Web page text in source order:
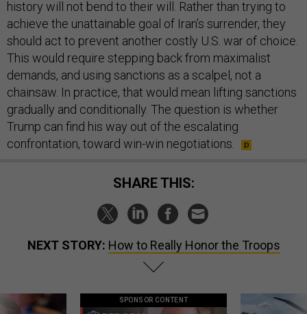
history will not bend to their will. Rather than trying to
achieve the unattainable goal of Iran’s surrender, they
should act to prevent another costly U.S. war of choice.
This would require stepping back from maximalist
demands, and using sanctions as a scalpel, not a
chainsaw. In practice, that would mean lifting sanctions
gradually and conditionally. The question is whether
Trump can find his way out of the escalating
confrontation, toward win-win negotiations.
SHARE THIS:
NEXT STORY: How to Really Honor the Troops
SPONSOR CONTENT